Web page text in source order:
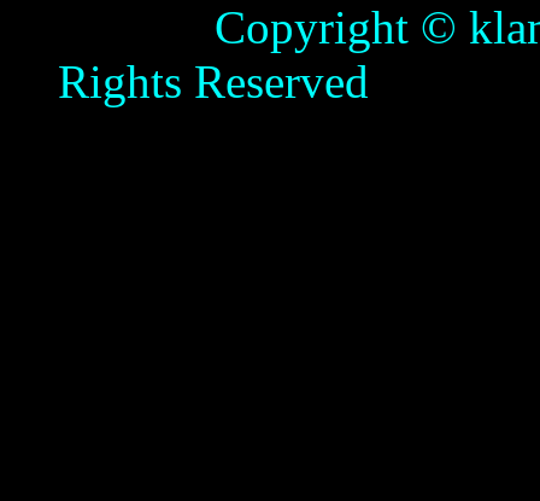
Copyright ©
Rights Reserved